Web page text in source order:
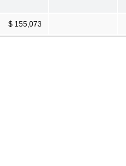
$ 155,073